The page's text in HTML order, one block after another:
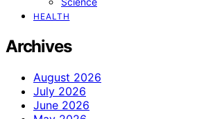
HEALTH
Archives
August 2026
July 2026
June 2026